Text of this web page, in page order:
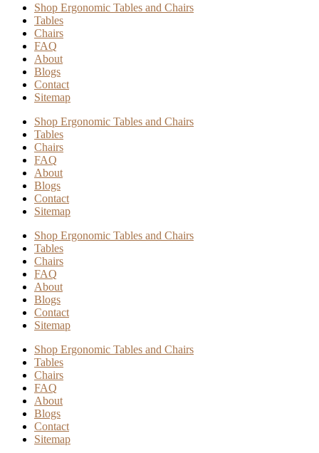
Shop Ergonomic Tables and Chairs
Tables
Chairs
FAQ
About
Blogs
Contact
Sitemap
Shop Ergonomic Tables and Chairs
Tables
Chairs
FAQ
About
Blogs
Contact
Sitemap
Shop Ergonomic Tables and Chairs
Tables
Chairs
FAQ
About
Blogs
Contact
Sitemap
Shop Ergonomic Tables and Chairs
Tables
Chairs
FAQ
About
Blogs
Contact
Sitemap